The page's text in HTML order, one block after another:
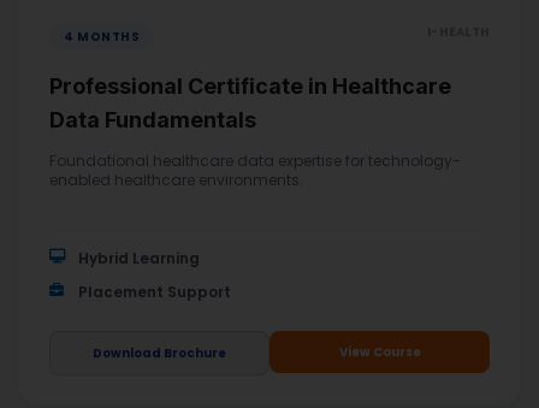
4 MONTHS
Professional Certificate in Healthcare
Data Fundamentals
Foundational healthcare data expertise for technology-
enabled healthcare environments.
Hybrid Learning
Placement Support
Download Brochure View Course